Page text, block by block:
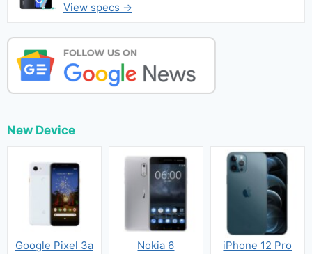
View specs →
New Device
Google Pixel 3a
Nokia 6
iPhone 12 Pro